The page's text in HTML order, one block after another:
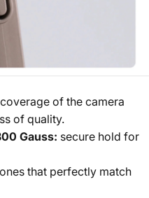
of the camera
of quality.
Gauss: secure hold for
that perfectly match